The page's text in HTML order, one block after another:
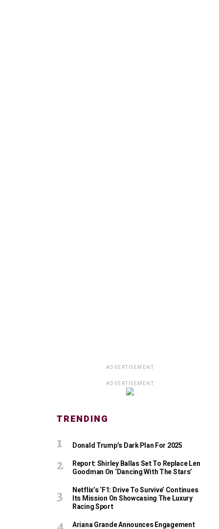
ADVERTISEMENT
ADVERTISEMENT
TRENDING
Donald Trump’s Dark Plan For 2025
Report: Shirley Ballas Set To Replace Len
Goodman On ‘Dancing With The Stars’
Netflix’s ‘F1: Drive To Survive’ Continues
Its Mission On Showcasing The Luxury
Racing Sport
Ariana Grande Announces Engagement